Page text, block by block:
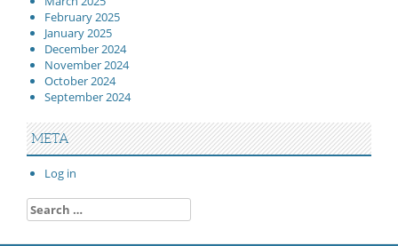
February 2025
January 2025
December 2024
November 2024
October 2024
September 2024
META
Log in
Search
for: